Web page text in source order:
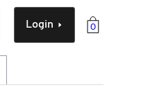
0
Login